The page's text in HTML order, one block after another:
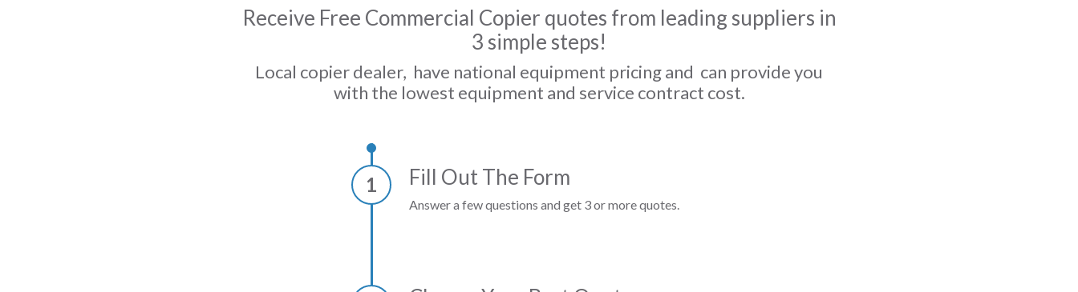
Receive Free Commercial Copier quotes from leading suppliers in
3 simple steps!
Local copier dealer, have national equipment pricing and can provide you
with the lowest equipment and service contract cost.
1 Fill Out The Form
Answer a few questions and get 3 or more quotes.